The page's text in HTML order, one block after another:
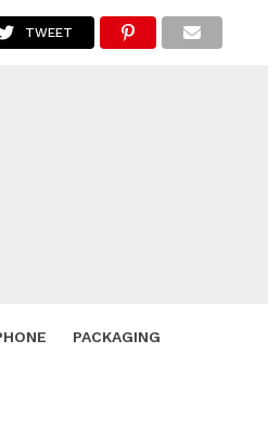
PACKAGING
TWEET